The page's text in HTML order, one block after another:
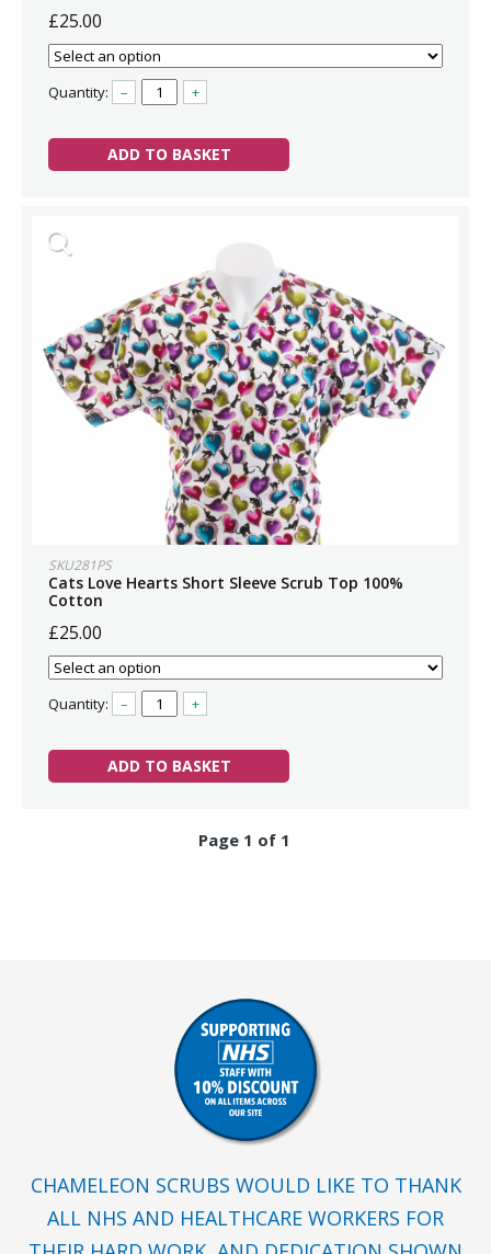
£25.00
Quantity: – +
ADD TO BASKET
SKU281PS
Cats Love Hearts Short Sleeve Scrub Top 100%
Cotton
£25.00
Quantity: – +
ADD TO BASKET
Page 1 of 1
CHAMELEON SCRUBS WOULD LIKE TO THANK
ALL NHS AND HEALTHCARE WORKERS FOR